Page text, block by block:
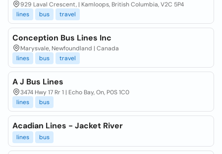
929 Laval Crescent, | Kamloops, British Columbia, V2C 5P4
lines
bus travel
Conception Bus Lines Inc
Marysvale, Newfoundland | Canada
lines
bus travel
A J Bus Lines
3474 Hwy 17 Rr 1 | Echo Bay, On, P0S 1C0
lines
bus
Acadian Lines - Jacket River
lines bus